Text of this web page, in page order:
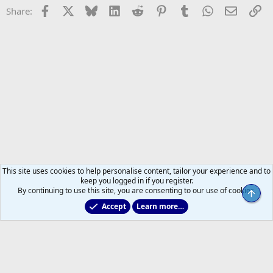
Share: Facebook Bluesky LinkedInReddit PinterestTumblrWhatsApp
Email
This site uses cookies to help personalise content, tailor your experience and to
keep you logged in if you register.
By continuing to use this site, you are consenting to our use of cookies.
Accept
Learn more…
Top